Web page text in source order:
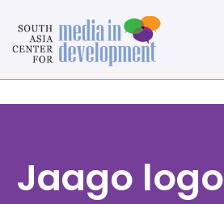
Jaago logo